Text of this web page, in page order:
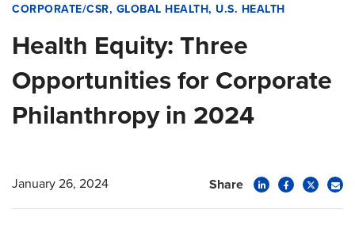
CORPORATE/CSR, GLOBAL HEALTH, U.S. HEALTH
Health Equity: Three
Opportunities for Corporate
Philanthropy in 2024
January 26, 2024 Share